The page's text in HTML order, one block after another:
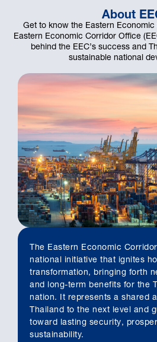
About
Get to know the Eastern
Eastern Economic Corridor Office
behind the EEC’s success and
sustainable national
The Eastern Economic
national initiative that ignites
transformation, bringing forth
and long-term benefits for the
nation. It represents a shared
Thailand to the next level and
toward lasting security,
sustainability.